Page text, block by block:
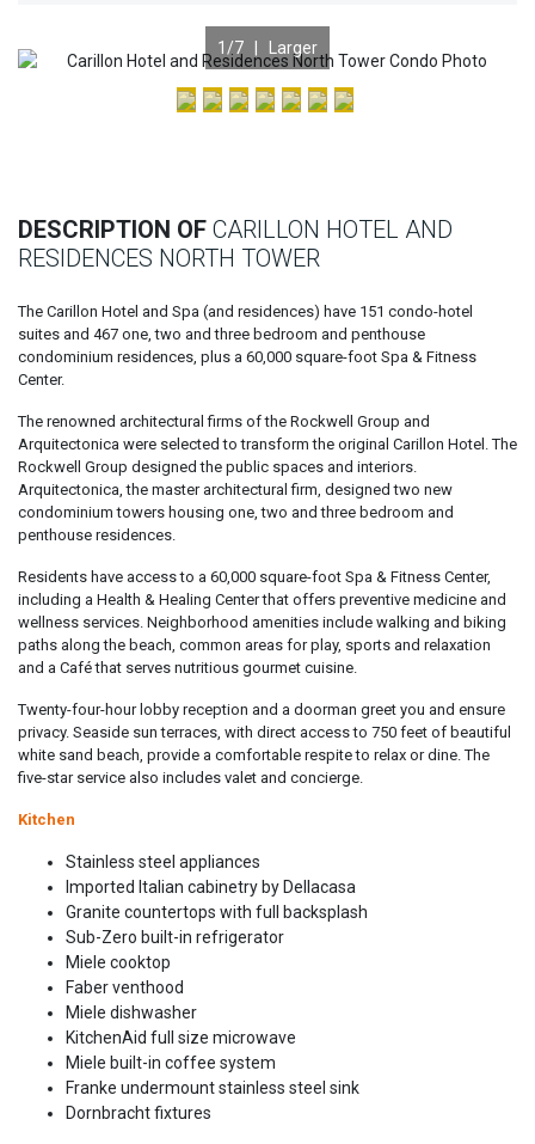
Previous
1 /7 | Larger
DESCRIPTION OF CARILLON HOTEL AND
RESIDENCES NORTH TOWER
The Carillon Hotel and Spa (and residences) have 151 condo-hotel
suites and 467 one, two and three bedroom and penthouse
condominium residences, plus a 60,000 square-foot Spa & Fitness
Center.
The renowned architectural firms of the Rockwell Group and
Arquitectonica were selected to transform the original Carillon Hotel. The
Rockwell Group designed the public spaces and interiors.
Arquitectonica, the master architectural firm, designed two new
condominium towers housing one, two and three bedroom and
penthouse residences.
Residents have access to a 60,000 square-foot Spa & Fitness Center,
including a Health & Healing Center that offers preventive medicine and
wellness services. Neighborhood amenities include walking and biking
paths along the beach, common areas for play, sports and relaxation
and a Café that serves nutritious gourmet cuisine.
Twenty-four-hour lobby reception and a doorman greet you and ensure
privacy. Seaside sun terraces, with direct access to 750 feet of beautiful
white sand beach, provide a comfortable respite to relax or dine. The
five-star service also includes valet and concierge.
Kitchen
Stainless steel appliances
Imported Italian cabinetry by Dellacasa
Granite countertops with full backsplash
Sub-Zero built-in refrigerator
Miele cooktop
Faber venthood
Miele dishwasher
KitchenAid full size microwave
Miele built-in coffee system
Franke undermount stainless steel sink
Dornbracht fixtures